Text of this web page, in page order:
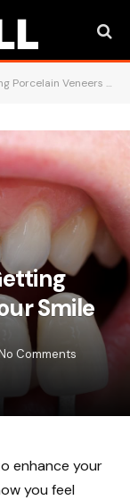
Veneers for Your Smile
Smile
Comments
enhance your
you feel